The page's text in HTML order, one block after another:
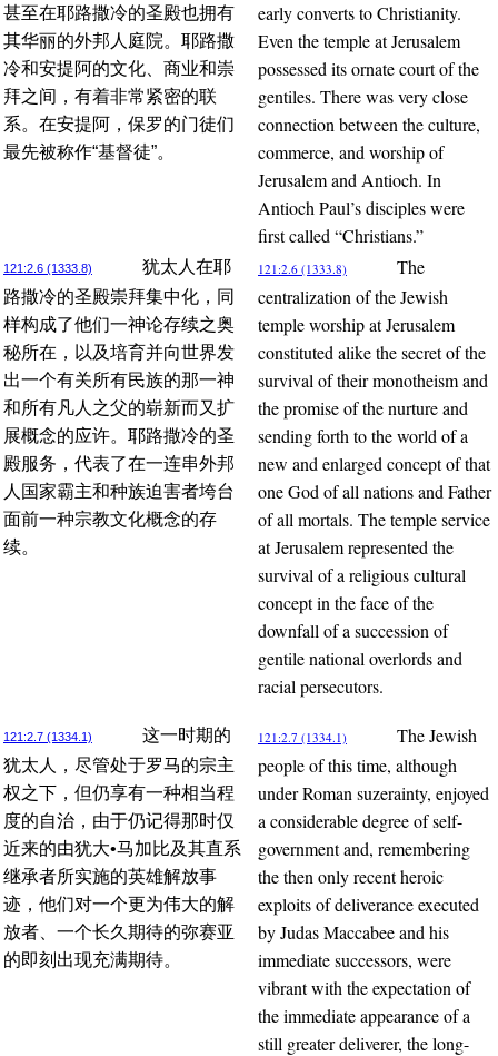
甚至在耶路撒冷的圣殿也拥有
其华丽的外邦人庭院。耶路撒
冷和安提阿的文化、商业和崇
拜之间，有着非常紧密的联
系。在安提阿，保罗的门徒们
最先被称作“基督徒”。
early converts to Christianity.
Even the temple at Jerusalem
possessed its ornate court of the
gentiles. There was very close
connection between the culture,
commerce, and worship of
Jerusalem and Antioch. In
Antioch Paul’s disciples were
first called “Christians.”
121:2.6 (1333.8)
犹太人在耶
路撒冷的圣殿崇拜集中化，同
样构成了他们一神论存续之奥
秘所在，以及培育并向世界发
出一个有关所有民族的那一神
和所有凡人之父的崭新而又扩
展概念的应许。耶路撒冷的圣
殿服务，代表了在一连串外邦
人国家霸主和种族迫害者垮台
面前一种宗教文化概念的存
续。
121:2.6 (1333.8)
The
centralization of the Jewish
temple worship at Jerusalem
constituted alike the secret of the
survival of their monotheism and
the promise of the nurture and
sending forth to the world of a
new and enlarged concept of that
one God of all nations and Father
of all mortals. The temple service
at Jerusalem represented the
survival of a religious cultural
concept in the face of the
downfall of a succession of
gentile national overlords and
racial persecutors.
121:2.7 (1334.1)
这一时期的
犹太人，尽管处于罗马的宗主
权之下，但仍享有一种相当程
度的自治，由于仍记得那时仅
近来的由犹大•马加比及其直系
继承者所实施的英雄解放事
迹，他们对一个更为伟大的解
放者、一个长久期待的弥赛亚
的即刻出现充满期待。
121:2.7 (1334.1)
The Jewish
people of this time, although
under Roman suzerainty, enjoyed
a considerable degree of self-
government and, remembering
the then only recent heroic
exploits of deliverance executed
by Judas Maccabee and his
immediate successors, were
vibrant with the expectation of
the immediate appearance of a
still greater deliverer, the long-